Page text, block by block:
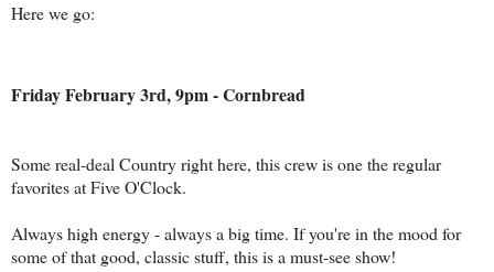
Here we go:
Friday February 3rd, 9pm - Cornbread
Some real-deal Country right here, this crew is one the regular
favorites at Five O'Clock.
Always high energy - always a big time. If you're in the mood for
some of that good, classic stuff, this is a must-see show!